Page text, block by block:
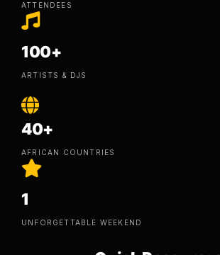
ATTENDEES
100+
ARTISTS & DJS
40+
AFRICAN COUNTRIES
1
UNFORGETTABLE WEEKEND